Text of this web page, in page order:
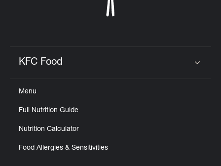
KFC Food
Menu
Full Nutrition Guide
Nutrition Calculator
Food Allergies & Sensitivities